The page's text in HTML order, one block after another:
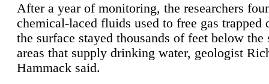
After a year of monitoring, the researchers
chemical-laced fluids used to free gas trapped
the surface stayed thousands of feet below the
areas that supply drinking water, geologist
Hammack said.